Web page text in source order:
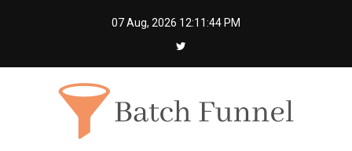
07 Aug, 2026 12:11:45 PM